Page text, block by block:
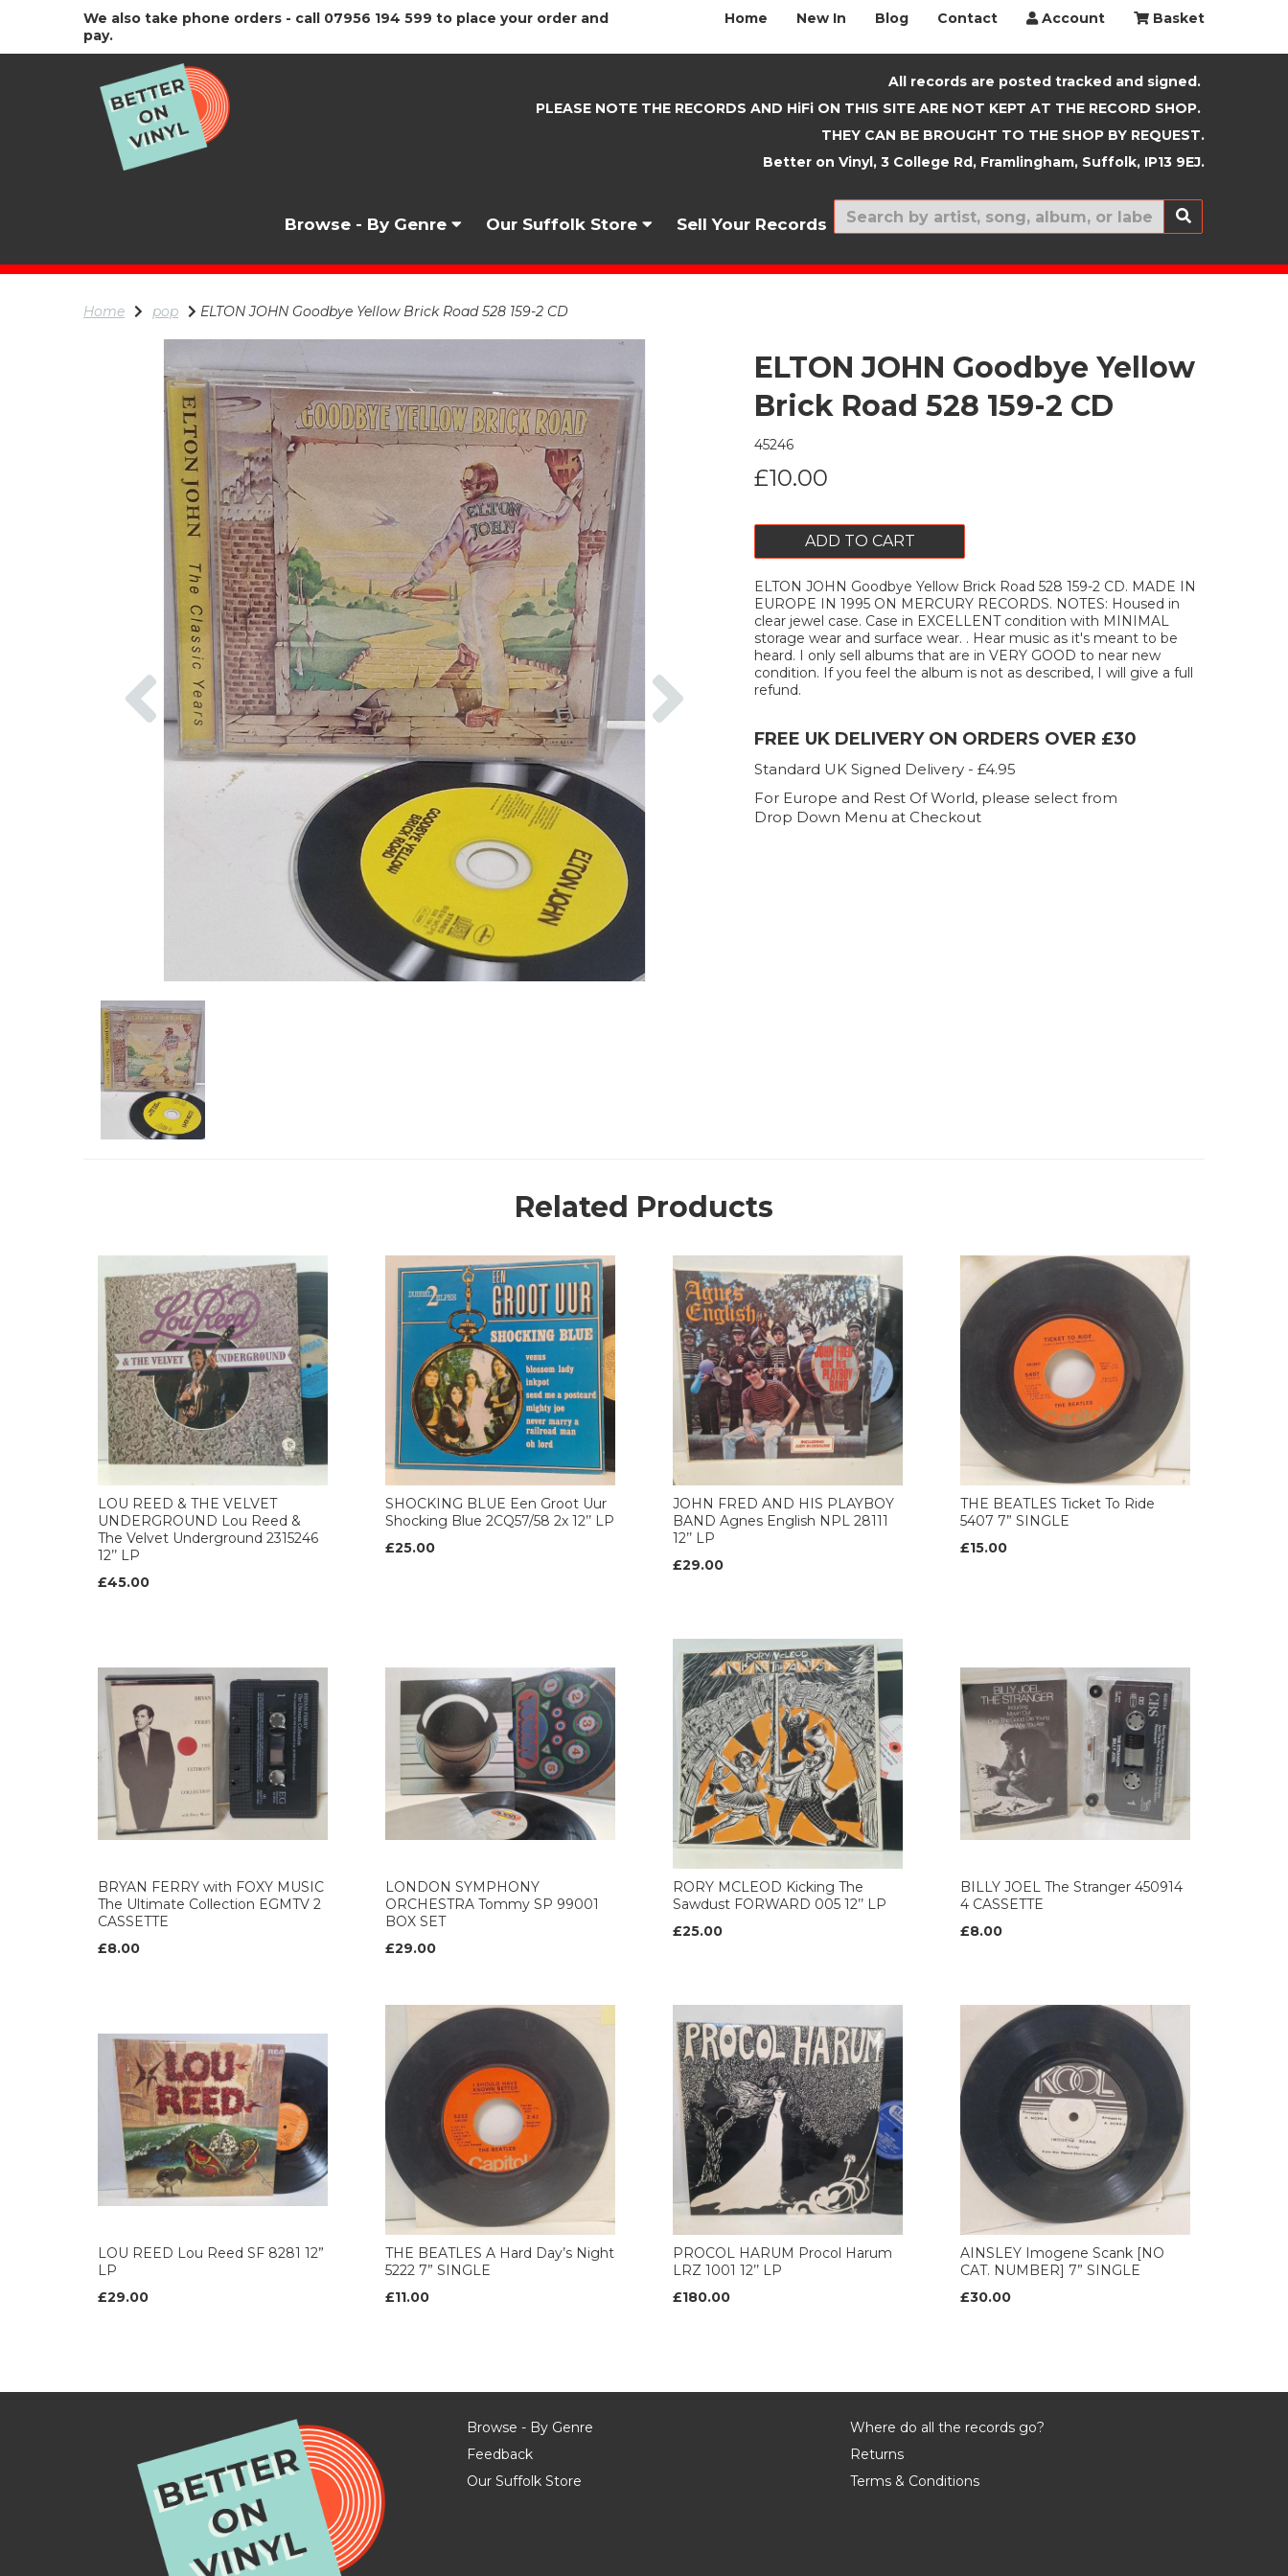
We also take phone orders - call 07956 194 599 to place your order and
pay.
Home New In Blog Contact Account Basket
All records are posted tracked and signed.
PLEASE NOTE THE RECORDS AND HiFi ON THIS SITE ARE NOT KEPT AT THE RECORD SHOP.
THEY CAN BE BROUGHT TO THE SHOP BY REQUEST.
Better on Vinyl, 3 College Rd, Framlingham, Suffolk, IP13 9EJ.
Browse - By Genre Our Suffolk Store Sell Your Records New In
Home pop ELTON JOHN Goodbye Yellow Brick Road 528 159-2 CD
Previous
ELTON JOHN Goodbye Yellow
Brick Road 528 159-2 CD
45246
£10.00
ADD TO CART
ELTON JOHN Goodbye Yellow Brick Road 528 159-2 CD. MADE IN
EUROPE IN 1995 ON MERCURY RECORDS. NOTES: Housed in
clear jewel case. Case in EXCELLENT condition with MINIMAL
storage wear and surface wear. . Hear music as it's meant to be
heard. I only sell albums that are in VERY GOOD to near new
condition. If you feel the album is not as described, I will give a full
refund.
FREE UK DELIVERY ON ORDERS OVER £30
Standard UK Signed Delivery - £4.95
For Europe and Rest Of World, please select from
Drop Down Menu at Checkout
Related Products
LOU REED & THE VELVET
UNDERGROUND Lou Reed &
The Velvet Underground 2315246
12’’ LP
£45.00
SHOCKING BLUE Een Groot Uur
Shocking Blue 2CQ57/58 2x 12’’ LP
£25.00
JOHN FRED AND HIS PLAYBOY
BAND Agnes English NPL 28111
12’’ LP
£29.00
THE BEATLES Ticket To Ride
5407 7” SINGLE
£15.00
BRYAN FERRY with FOXY MUSIC
The Ultimate Collection EGMTV 2
CASSETTE
£8.00
LONDON SYMPHONY
ORCHESTRA Tommy SP 99001
BOX SET
£29.00
RORY MCLEOD Kicking The
Sawdust FORWARD 005 12’’ LP
£25.00
BILLY JOEL The Stranger 450914
4 CASSETTE
£8.00
LOU REED Lou Reed SF 8281 12”
LP
£29.00
THE BEATLES A Hard Day’s Night
5222 7” SINGLE
£11.00
PROCOL HARUM Procol Harum
LRZ 1001 12’’ LP
£180.00
AINSLEY Imogene Scank [NO
CAT. NUMBER] 7” SINGLE
£30.00
Browse - By Genre
Feedback
Our Suffolk Store
Where do all the records go?
Returns
Terms & Conditions